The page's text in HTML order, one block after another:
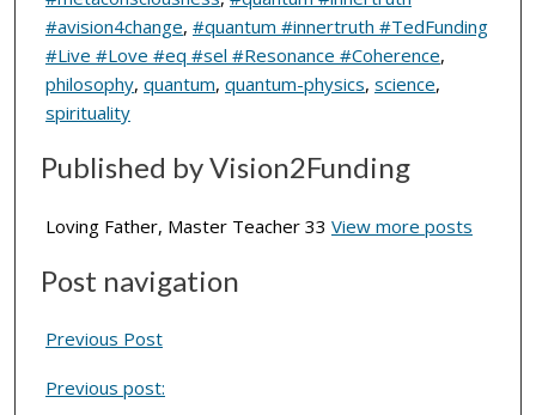
#avision4change, #quantum #innertruth #TedFunding
#Live #Love #eq #sel #Resonance #Coherence,
philosophy, quantum, quantum-physics, science,
spirituality
Published by Vision2Funding
Loving Father, Master Teacher 33 View more posts
Post navigation
Previous Post
Previous post: